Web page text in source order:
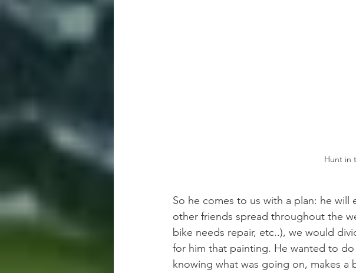
Hunt in
So he comes to us with a plan: he will
other friends spread throughout the
bike needs repair, etc..), we would
for him that painting. He wanted to
knowing what was going on, makes